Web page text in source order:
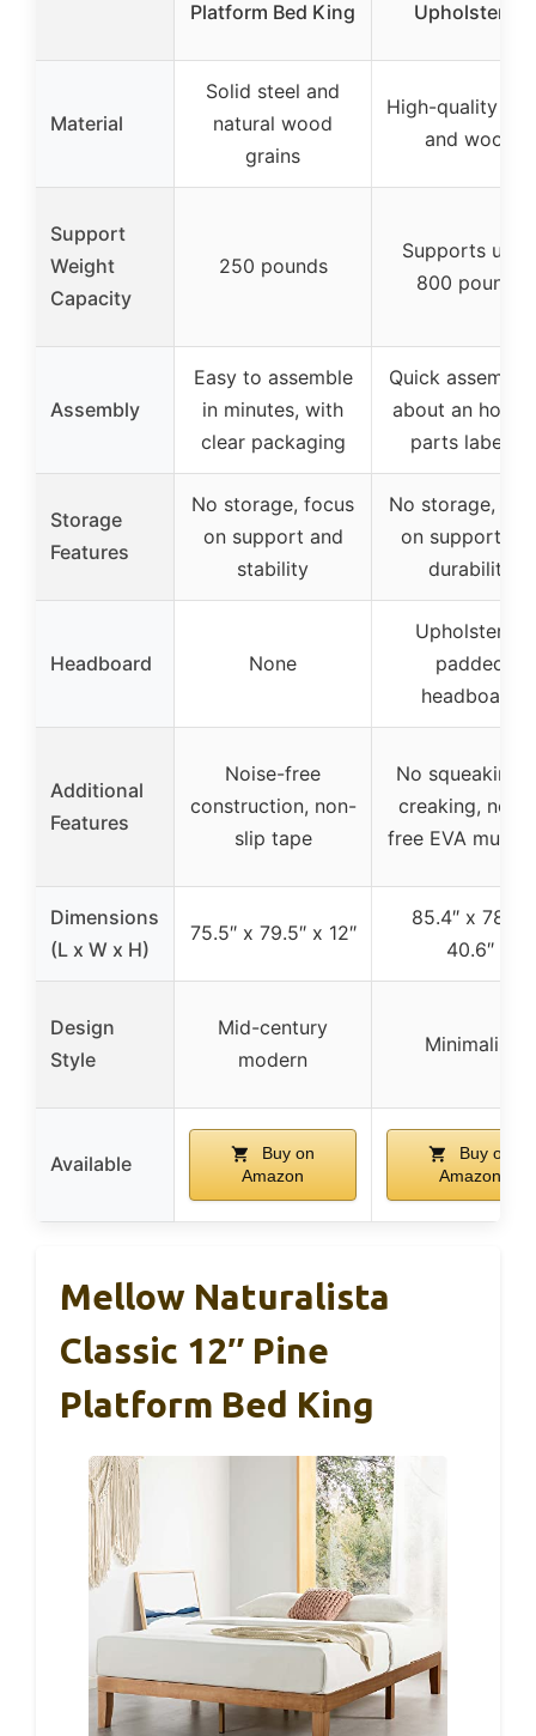
Platform Bed King
Upholstered
Material
Solid steel and
natural wood
grains
High-quality
and wood
Support
Weight
Capacity
250 pounds
Supports up
800 pounds
Assembly
Easy to assemble
in minutes, with
clear packaging
Quick assembly
about an hour,
parts labeled
Storage
Features
No storage, focus
on support and
stability
No storage,
on support
durability
Headboard None
Upholstered
padded
headboard
Additional
Features
Noise-free
construction, non-
slip tape
No squeaking
creaking,
free EVA mute
Dimensions
(L x W x H)
75.5″ x 79.5″ x 12″
85.4″ x 78″ x
40.6″
Design
Style
Mid-century
modern
Minimalist
Available
Buy on
Amazon
Buy on
Amazon
Mellow Naturalista
Classic 12″ Pine
Platform Bed King